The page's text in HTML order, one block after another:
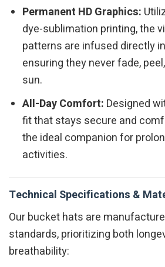
Permanent HD Graphics:
dye-sublimation printing, the
patterns are infused directly
ensuring they never fade,
sun.
All-Day Comfort: Designed
fit that stays secure and
the ideal companion for
activities.
Technical Specifications &
Our bucket hats are
standards, prioritizing both
breathability: